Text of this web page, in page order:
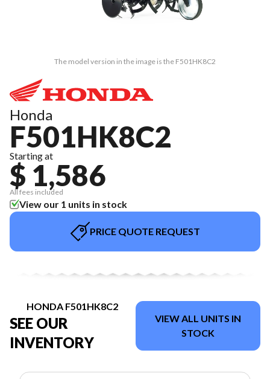
The model version in the image is the F501HK8C2
Honda
F501HK8C2
Starting at
$ 1,586
All fees included
View our 1 units in stock
PRICE QUOTE REQUEST
HONDA F501HK8C2
SEE OUR
INVENTORY
VIEW ALL UNITS IN
STOCK